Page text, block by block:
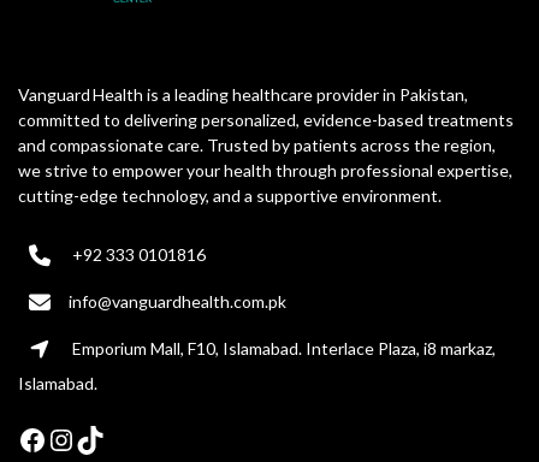
Vanguard Health is a leading healthcare provider in Pakistan,
committed to delivering personalized, evidence-based treatments
and compassionate care. Trusted by patients across the region,
we strive to empower your health through professional expertise,
cutting-edge technology, and a supportive environment.
+92 333 0101816
info@vanguardhealth.com.pk
Emporium Mall, F10, Islamabad. Interlace Plaza, i8 markaz,
Islamabad.
Facebook
Instagram
TikTok